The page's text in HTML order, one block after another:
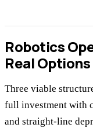
Robotics
Real Options
Three viable
full investment with
and straight-line